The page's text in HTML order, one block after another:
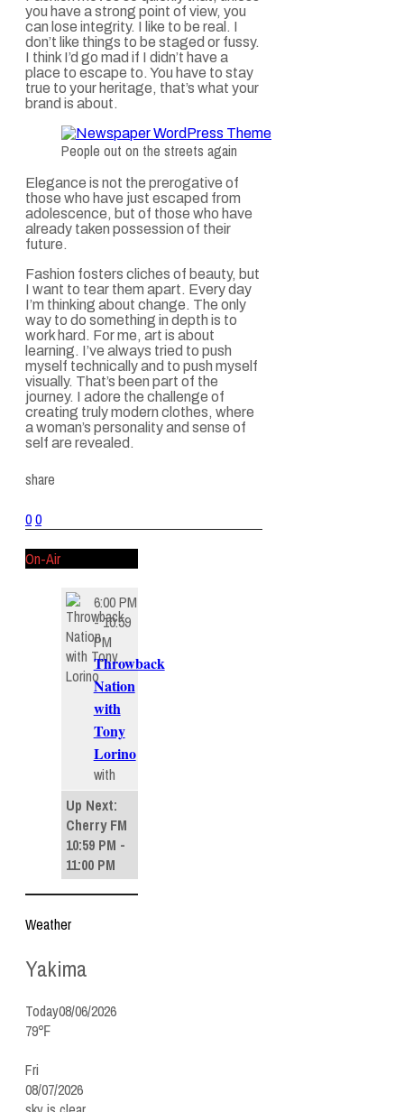
you have a strong point of view, you
can lose integrity. I like to be real. I
don’t like things to be staged or fussy.
I think I’d go mad if I didn’t have a
place to escape to. You have to stay
true to your heritage, that’s what your
brand is about.
People out on the streets again
Elegance is not the prerogative of
those who have just escaped from
adolescence, but of those who have
already taken possession of their
future.
Fashion fosters cliches of beauty, but
I want to tear them apart. Every day
I’m thinking about change. The only
way to do something in depth is to
work hard. For me, art is about
learning. I’ve always tried to push
myself technically and to push myself
visually. That’s been part of the
journey. I adore the challenge of
creating truly modern clothes, where
a woman’s personality and sense of
self are revealed.
share
00
On-Air
6:00 PM
- 10:59
PM
Throwback
Nation
with
Tony
Lorino
with
Up Next:
Cherry FM
10:59 PM -
11:00 PM
Weather
Yakima
Today08/06/2026
79℉
Fri
08/07/2026